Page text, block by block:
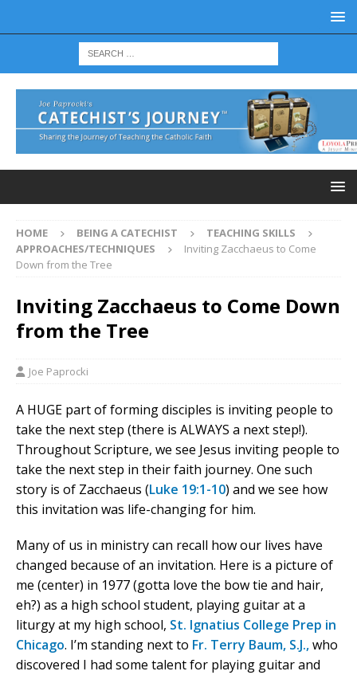
HOME BEING A CATECHIST
TEACHING SKILLS
APPROACHES/TECHNIQUES
Inviting Zacchaeus to Come
Down from the Tree
Inviting Zacchaeus to Come Down
from the Tree
Joe Paprocki
A HUGE part of forming disciples is inviting people to
take the next step (there is ALWAYS a next step!).
Throughout Scripture, we see Jesus inviting people to
take the next step in their faith journey. One such
story is of Zacchaeus (Luke 19:1-10) and we see how
this invitation was life-changing for him.
Many of us in ministry can recall how our lives have
changed because of an invitation. Here is a picture of
me (center) in 1977 (gotta love the bow tie and hair,
eh?) as a high school student, playing guitar at a
liturgy at my high school, St. Ignatius College Prep in
Chicago. I’m standing next to Fr. Terry Baum, S.J.,who
discovered I had some talent for playing guitar and